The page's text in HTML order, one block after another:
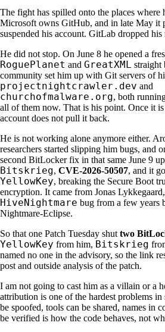
The fight has spilled onto the places where
Microsoft owns GitHub, and in late May it
suspended his account. GitLab dropped his
He did not stop. On June 8 he opened a
RoguePlanet and GreatXML straight
community set him up with Git servers of
projectnightcrawler.dev and
churchofmalware.org, both
all of them now. That is his point. Once it
account does not pull it back.
He is not working alone anymore either.
researchers started slipping him bugs, and
second BitLocker fix in that same June 9
Bitskrieg, CVE-2026-50507, and it
YellowKey, breaking the Secure Boot
encryption. It came from Jonas
HiveNightmare bug from a few years
Nightmare-Eclipse.
So that one Patch Tuesday shut two
YellowKey from him, Bitskrieg
named no one in the advisory, so the link
post and outside analysis of the patch.
I am not going to cast him as a villain or a
attribution is one of the hardest problems in
be spoofed, tools can be shared, names in
be verified is how the code behaves, not